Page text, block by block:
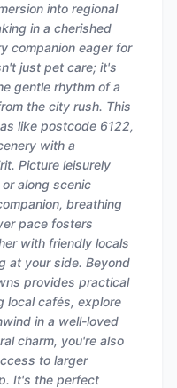
into regional
in a cherished
companion eager for
just pet care; it's
gentle rhythm of a
the city rush. This
like postcode 6122,
with a
Picture leisurely
along scenic
breathing
pace fosters
with friendly locals
at your side. Beyond
provides practical
local cafés, explore
in a well-loved
charm, you're also
to larger
It's the perfect